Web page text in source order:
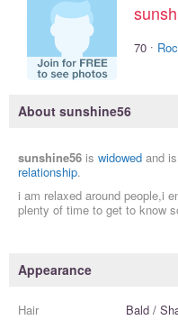
70 ·
About sunshine56
sunshine56 is widowed and
relationship.
i am relaxed around people,i
plenty of time to get to know
Appearance
Hair Bald /